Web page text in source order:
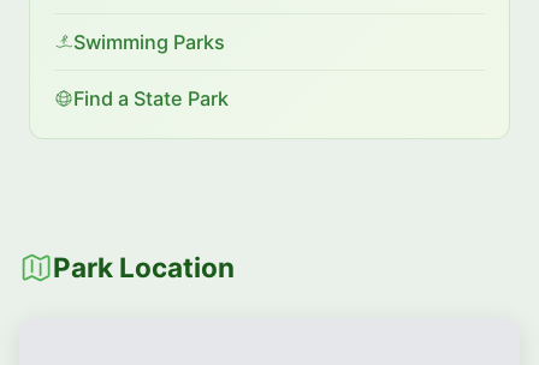
Swimming Parks
Find a State Park
Park Location